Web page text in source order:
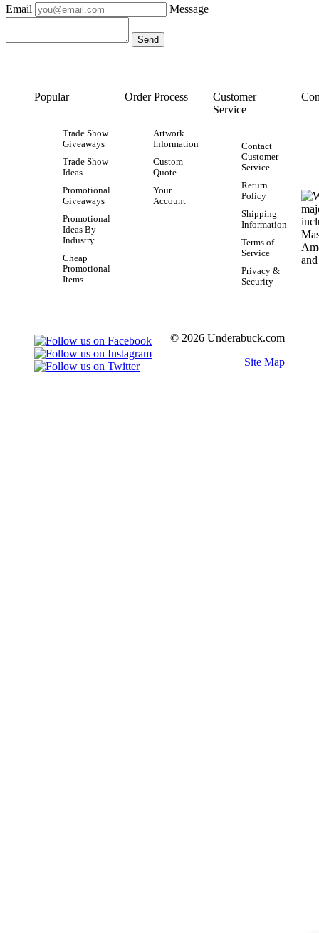
Email Message
Popular
Trade Show
Giveaways
Trade Show
Ideas
Promotional
Giveaways
Promotional
Ideas By
Industry
Cheap
Promotional
Items
Order Process
Artwork
Information
Custom
Quote
Your
Account
Customer
Service
Contact
Customer
Service
Return
Policy
Shipping
Information
Terms of
Service
Privacy &
Security
© 2026 Underabuck.com
Site Map